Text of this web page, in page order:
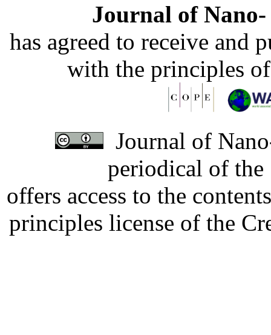
Journal of
has agreed to receive and
with the principles
Journal of
periodical of
offers access to the
principles license of the